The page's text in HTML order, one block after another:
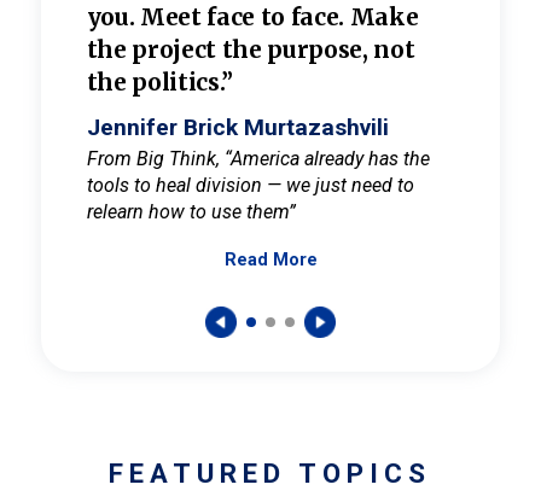
you. Meet face to face. Make
the project the purpose, not
the politics.”
Jennifer Brick Murtazashvili
From Big Think, “America already has the
tools to heal division — we just need to
relearn how to use them”
Read More
FEATURED TOPICS